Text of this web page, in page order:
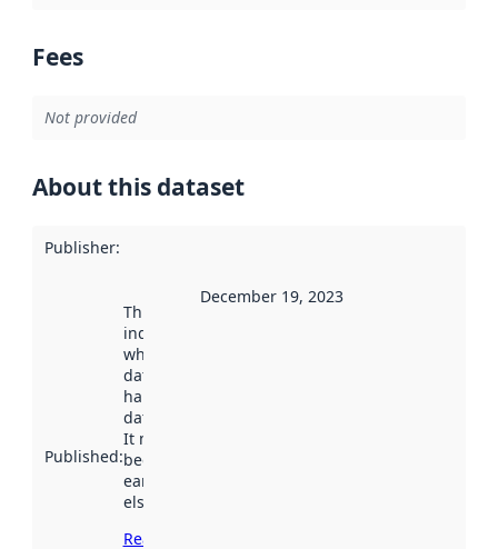
Fees
Not provided
About this dataset
Publisher:
Published:
This date
indicates
when the
dataset was
harvested by
data.norge.no.
It may have
been available
earlier
elsewhere.
Read more
December 19, 2023